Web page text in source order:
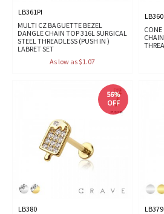
LB361PI
MULTI CZ BAGUETTE BEZEL
DANGLE CHAIN TOP 316L SURGICAL
STEEL THREADLESS (PUSH IN )
LABRET SET
As low as $1.07
CONE
56%
OFF
LB380
LB379